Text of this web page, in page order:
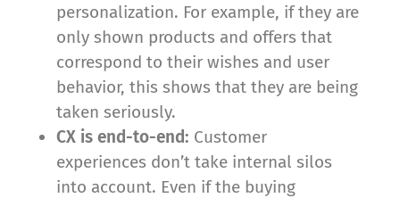
personalization. For example, if they are
only shown products and offers that
correspond to their wishes and user
behavior, this shows that they are being
taken seriously.
CX is end-to-end: Customer
experiences don’t take internal silos
into account. Even if the buying